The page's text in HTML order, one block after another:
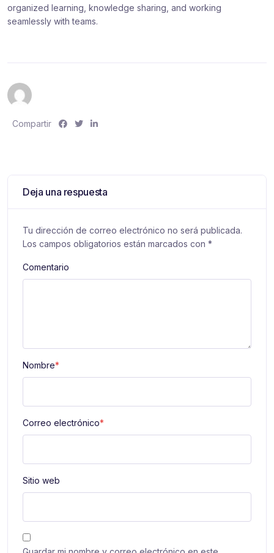
organized learning, knowledge sharing, and working
seamlessly with teams.
Compartir
S
e
:
S
e
:
S
e
:
Deja una respuesta
Tu dirección de correo electrónico no será publicada.
Los campos obligatorios están marcados con *
Comentario
Nombre*
Correo electrónico*
Sitio web